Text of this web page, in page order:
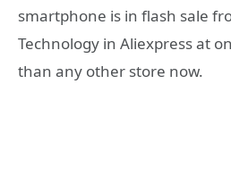
smartphone is in flash sale
Technology in Aliexpress at
than any other store now.